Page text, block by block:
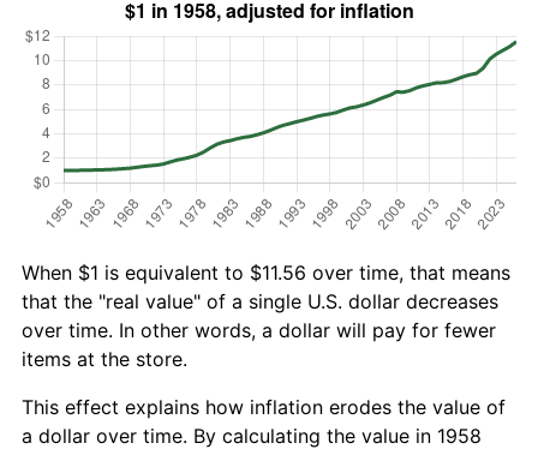
When $1 is equivalent to $11.56 over time, that means
that the "real value" of a single U.S. dollar decreases
over time. In other words, a dollar will pay for fewer
items at the store.
This effect explains how inflation erodes the value of
a dollar over time. By calculating the value in 1958